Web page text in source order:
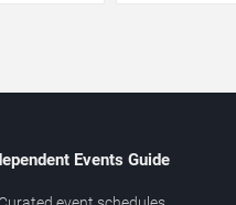
Events Guide